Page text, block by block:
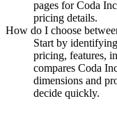
pages forCoda Inc
pricing details.
How do I choose
Start by
pricing, features,
compares Coda
dimensions and
decide quickly.